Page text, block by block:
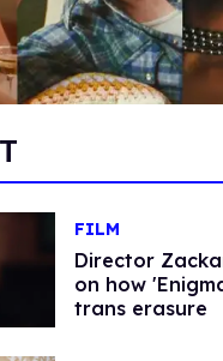
FILM
Director
on how
trans erasure